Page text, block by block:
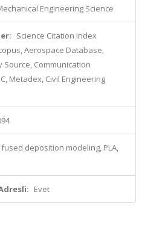
Engineering Science
Science Citation Index
Aerospace Database,
Source, Communication
Metadex, Civil Engineering
deposition modeling, PLA,
Evet